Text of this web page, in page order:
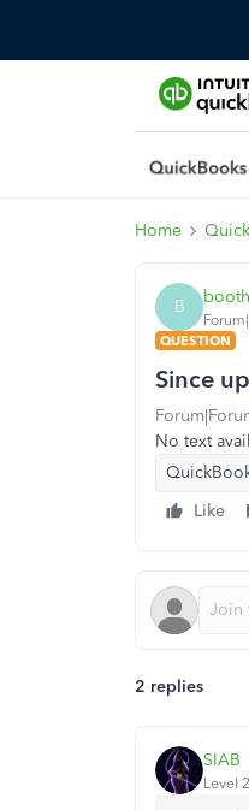
Home
B
QUESTION
Since
No text
Like
2 replies
SIAB
Level 2